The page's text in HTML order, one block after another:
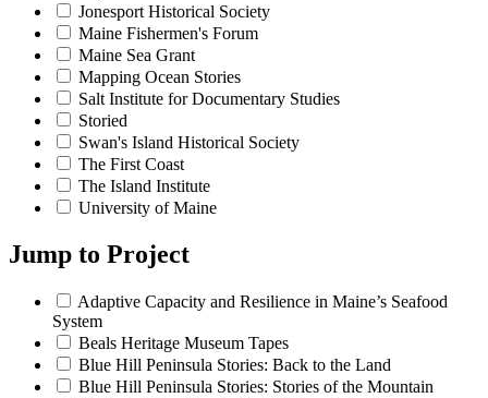
Jonesport Historical Society
Maine Fishermen's Forum
Maine Sea Grant
Mapping Ocean Stories
Salt Institute for Documentary Studies
Storied
Swan's Island Historical Society
The First Coast
The Island Institute
University of Maine
Jump to Project
Adaptive Capacity and Resilience in Maine’s Seafood
System
Beals Heritage Museum Tapes
Blue Hill Peninsula Stories: Back to the Land
Blue Hill Peninsula Stories: Stories of the Mountain